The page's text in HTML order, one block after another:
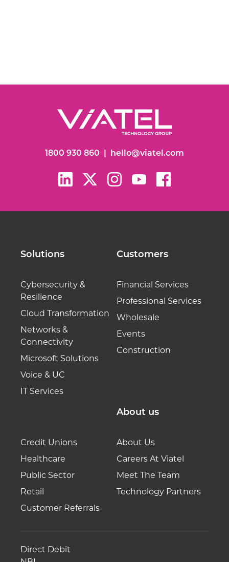
1800 930 860 hello@viatel.com
Solutions
Cybersecurity &
Resilience
Cloud Transformation
Networks &
Connectivity
Microsoft Solutions
Voice & UC
IT Services
Customers
Financial Services
Professional Services
Wholesale
Events
Construction
Credit Unions
Healthcare
Public Sector
Retail
Customer Referrals
About us
About Us
Careers At Viatel
Meet The Team
Technology Partners
Direct Debit